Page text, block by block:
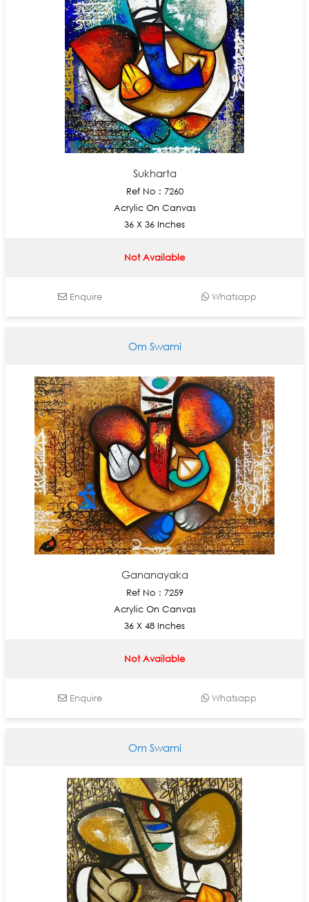
Sukharta
Ref No : 7260
Acrylic On Canvas
36 X 36 Inches
Not Available
Enquire Whatsapp
Om Swami
Gananayaka
Ref No : 7259
Acrylic On Canvas
36 X 48 Inches
Not Available
Enquire Whatsapp
Om Swami